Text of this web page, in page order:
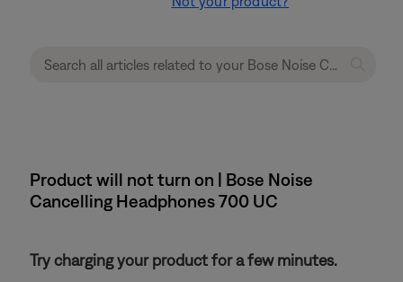
Product will not turn on | Bose Noise
Cancelling Headphones 700 UC
Try charging your product for a few minutes.